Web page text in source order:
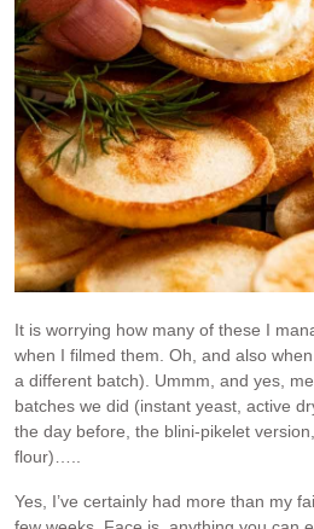
It is worrying how many of these I
when I filmed them. Oh, and also
a different batch). Ummm, and yes,
batches we did (instant yeast, active
the day before, the blini-pikelet
flour)…..
Yes, I’ve certainly had more than my